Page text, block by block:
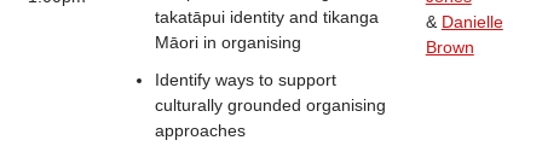
takatāpui identity and tikanga
Māori in organising
Identify ways to support
culturally grounded organising
approaches
& Danielle
Brown